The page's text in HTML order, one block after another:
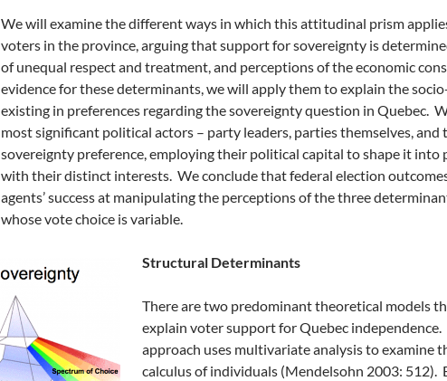
We will examine the different ways in which this attitudinal prism
voters in the province, arguing that support for sovereignty is
of unequal respect and treatment, and perceptions of the economic
evidence for these determinants, we will apply them to explain the
existing in preferences regarding the sovereignty question in Quebec.
most significant political actors – party leaders, parties themselves,
sovereignty preference, employing their political capital to shape it into
with their distinct interests. We conclude that federal election
agents’ success at manipulating the perceptions of the three
whose vote choice is variable.
Structural Determinants
There are two predominant theoretical models
explain voter support for Quebec
approach uses multivariate analysis to examine
calculus of individuals (Mendelsohn 2003: 512).